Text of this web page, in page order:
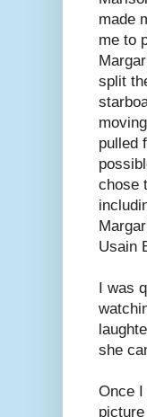
made
me to
split
pulled
chose
Usain
I was
she
Once